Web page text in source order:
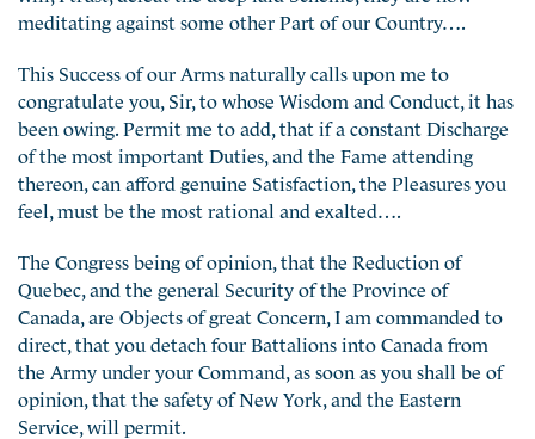
meditating against some other Part of our Country….
This Success of our Arms naturally calls upon me to
congratulate you, Sir, to whose Wisdom and Conduct, it has
been owing. Permit me to add, that if a constant Discharge
of the most important Duties, and the Fame attending
thereon, can afford genuine Satisfaction, the Pleasures you
feel, must be the most rational and exalted….
The Congress being of opinion, that the Reduction of
Quebec, and the general Security of the Province of
Canada, are Objects of great Concern, I am commanded to
direct, that you detach four Battalions into Canada from
the Army under your Command, as soon as you shall be of
opinion, that the safety of New York, and the Eastern
Service, will permit.